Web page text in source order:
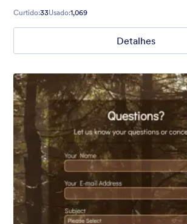
Curtido:33Usado:1,069
Detalhes